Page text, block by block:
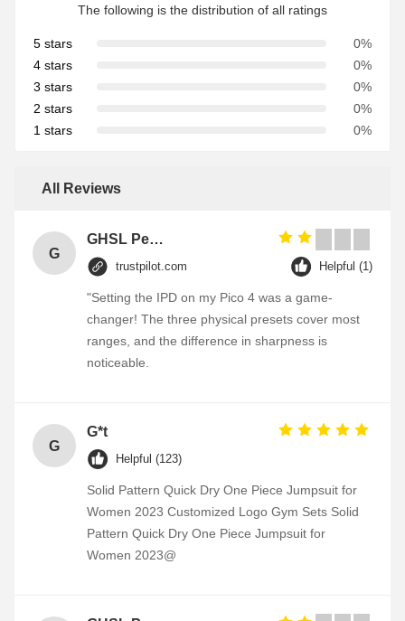
The following is the distribution of all ratings
5 stars
0%
4 stars
0%
3 stars
0%
2 stars
0%
1 stars
0%
All Reviews
G
GHSL Personalized Heart Shaped Souvenir Metal Badge Custom Enamel Pin Combined transport
trustpilot.com Helpful (1)
"Setting the IPD on my Pico 4 was a game-
changer! The three physical presets cover most
ranges, and the difference in sharpness is
noticeable.
G
G*t
Helpful (123)
Solid Pattern Quick Dry One Piece Jumpsuit for
Women 2023 Customized Logo Gym Sets Solid
Pattern Quick Dry One Piece Jumpsuit for
Women 2023@